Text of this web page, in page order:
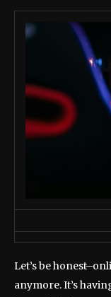
Let’s be
anymore. It’s